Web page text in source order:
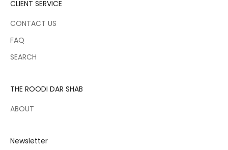
CLIENT SERVICE
CONTACT US
FAQ
SEARCH
THE ROODI DAR SHAB
ABOUT
Newsletter